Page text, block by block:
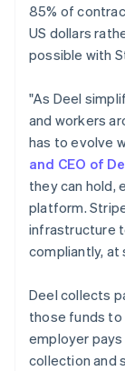
85% of
US dollars
possible with
"As Deel
and workers
has to evolve
and CEO of
they can hold,
platform.
infrastructure
compliantly, at
Deel collects
those funds to
employer
collection and
France
Français
Germany
Gibraltar
English
Greece
English
Hong
English 简体
Hungary
English
India
English
English
Italy
Italiano
Japan
日本語English